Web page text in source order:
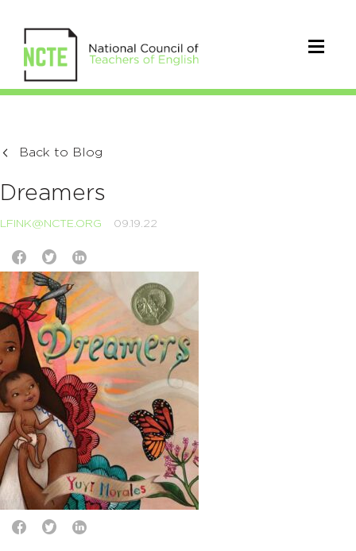
Back to Blog
Dreamers
LFINK@NCTE.ORG 09.19.22